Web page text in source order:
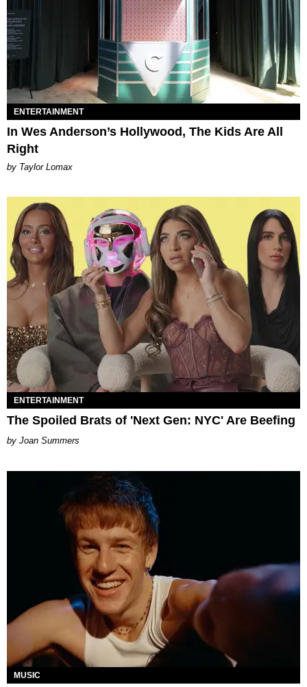
ENTERTAINMENT
In Wes Anderson’s Hollywood, The Kids Are All
Right
by Taylor Lomax
ENTERTAINMENT
The Spoiled Brats of 'Next Gen: NYC' Are Beefing
Joan Summers
MUSIC